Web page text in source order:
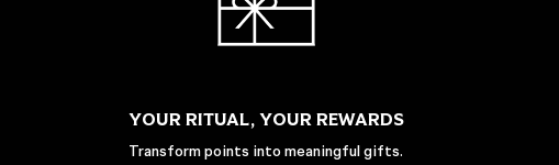
YOUR RITUAL, YOUR REWARDS
Transform points into meaningful gifts.